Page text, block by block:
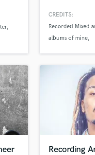
unexpected
super clear
CREDITS:
Recorded Mixed
albums of mine
Recording